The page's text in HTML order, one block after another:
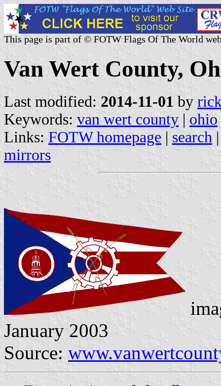
This page is part of © FOTW Flags Of The World
Van Wert County,
Last modified: 2014-11-01 by
Keywords: van wert county | ohio
Links: FOTW homepage | search
mirrors
January 2003
Source: